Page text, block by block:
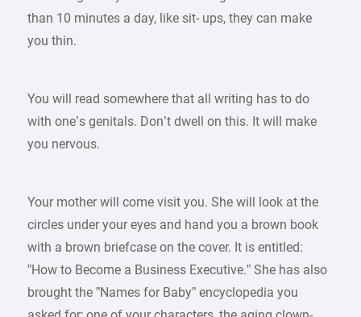
than 10 minutes a day, like sit- ups, they can make
you thin.
You will read somewhere that all writing has to do
with one’s genitals. Don’t dwell on this. It will make
you nervous.
Your mother will come visit you. She will look at the
circles under your eyes and hand you a brown book
with a brown briefcase on the cover. It is entitled:
”How to Become a Business Executive.” She has also
brought the ”Names for Baby” encyclopedia you